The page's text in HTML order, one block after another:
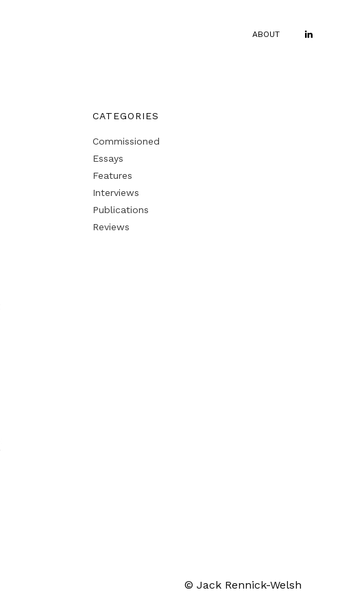
ABOUT
CATEGORIES
Commissioned
Essays
Features
Interviews
Publications
Reviews
© Jack Rennick-Welsh